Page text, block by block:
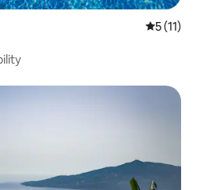
5 out of 5
5 (11)